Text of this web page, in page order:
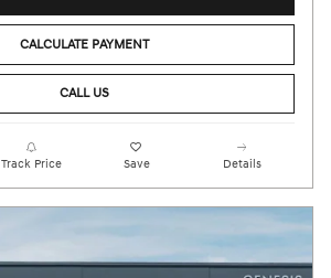
CALCULATE PAYMENT
CALL US
Track Price Save Details